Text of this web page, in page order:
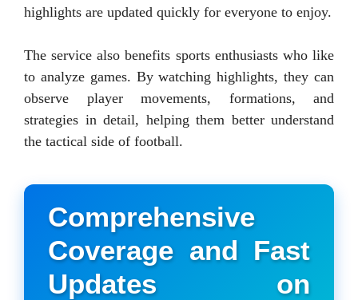
highlights are updated quickly for everyone to enjoy.
The service also benefits sports enthusiasts who like
to analyze games. By watching highlights, they can
observe player movements, formations, and
strategies in detail, helping them better understand
the tactical side of football.
Comprehensive
Coverage and Fast
Updates on